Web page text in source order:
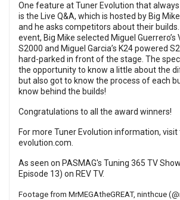
One feature at Tuner Evolution that
is the Live Q&A, which is hosted by Big
and he asks competitors about their
event, Big Mike selected Miguel Guerrero’s
S2000 and Miguel Garcia’s K24 powered
hard-parked in front of the stage. The
the opportunity to know a little about the
but also got to know the process of each
know behind the builds!
Congratulations to all the award winners!
For more Tuner Evolution information, visit
evolution.com
As seen on PASMAG's Tuning 365 TV
Episode 13) on REV TV.
Footage from MrMEGAtheGREAT, ninthcue (